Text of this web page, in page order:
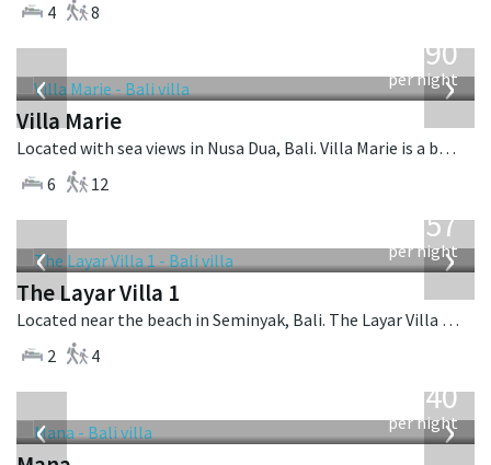
4
8
‹ ›
1,590
per night
Villa Marie
Located with sea views in Nusa Dua, Bali. Villa Marie is a balinese villa in Indonesia.
6
12
‹ ›
557
per night
The Layar Villa 1
Located near the beach in Seminyak, Bali. The Layar Villa 1 is a balinese villa in Indonesia.
2
4
‹ ›
1,340
per night